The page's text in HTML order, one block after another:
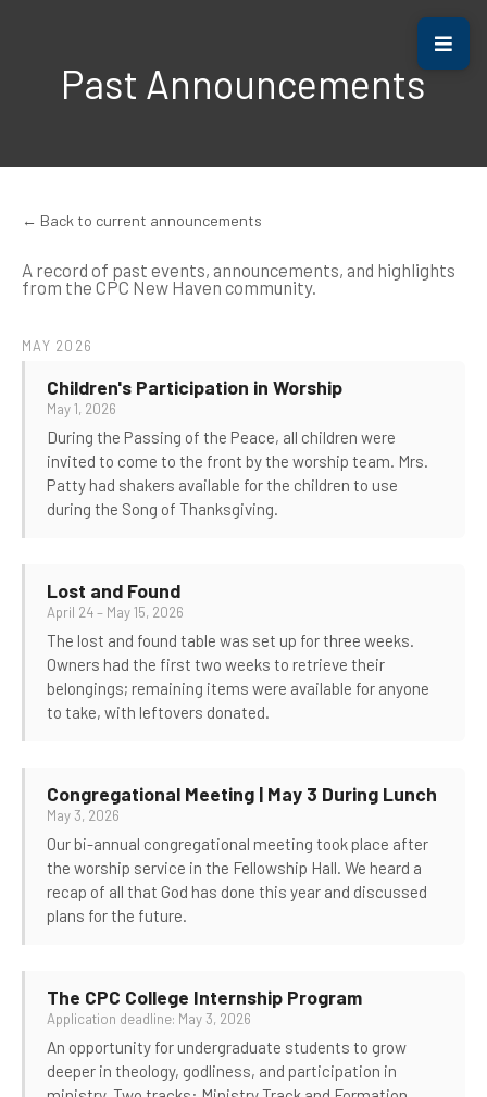
Past Announcements
← Back to current announcements
A record of past events, announcements, and highlights
from the CPC New Haven community.
MAY 2026
Children's Participation in Worship
May 1, 2026
During the Passing of the Peace, all children were
invited to come to the front by the worship team. Mrs.
Patty had shakers available for the children to use
during the Song of Thanksgiving.
Lost and Found
April 24 – May 15, 2026
The lost and found table was set up for three weeks.
Owners had the first two weeks to retrieve their
belongings; remaining items were available for anyone
to take, with leftovers donated.
Congregational Meeting | May 3 During Lunch
May 3, 2026
Our bi-annual congregational meeting took place after
the worship service in the Fellowship Hall. We heard a
recap of all that God has done this year and discussed
plans for the future.
The CPC College Internship Program
Application deadline: May 3, 2026
An opportunity for undergraduate students to grow
deeper in theology, godliness, and participation in